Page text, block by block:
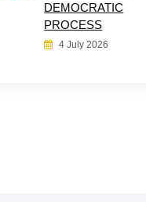
DEMOCRATIC
PROCESS
4 July 2026